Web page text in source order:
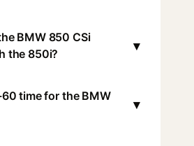
BMW 850 CSi
the 850i?
▾
time for the BMW
▾